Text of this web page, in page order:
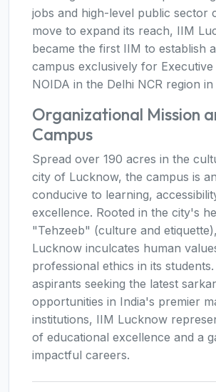
jobs and high-level public sector
move to expand its reach, IIM
became the first IIM to establish
campus exclusively for
NOIDA in the Delhi NCR region in
Organizational Mission
Campus
Spread over 190 acres in the
city of Lucknow, the campus is
conducive to learning,
excellence. Rooted in the city's
"Tehzeeb" (culture and
Lucknow inculcates human
professional ethics in its
aspirants seeking the latest
opportunities in India's premier
institutions, IIM Lucknow
of educational excellence and a
impactful careers.